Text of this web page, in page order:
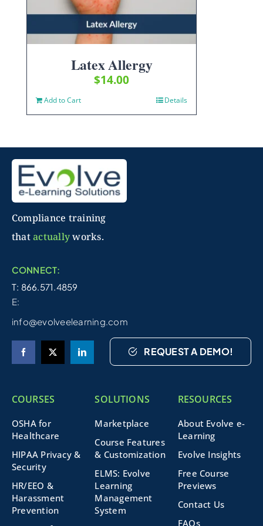
Latex Allergy
$14.00
Add to Cart Details
Compliance training
thatactuallyworks.
CONNECT:
T: 866.571.4859
E:
info@evolveelearning.com
REQUEST A DEMO!
COURSES
OSHA for
Healthcare
HIPAA Privacy &
Security
HR/EEO &
Harassment
Prevention
SOLUTIONS
Marketplace
Course Features
& Customization
ELMS: Evolve
Learning
Management
System
RESOURCES
About Evolve e-
Learning
Evolve Insights
Free Course
Previews
Contact Us
FAQs